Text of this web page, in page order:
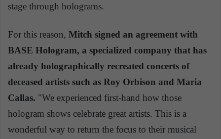
stage through holograms.
For this reason, Mitch signed an agreement with
BASE Hologram, a specialized company that has
already holographically recreated concerts of
deceased artists such as Roy Orbison and Maria
Callas. "We experienced first-hand how those
hologram shows celebrate great artists. This is a
wonderful way to return the focus to their musical